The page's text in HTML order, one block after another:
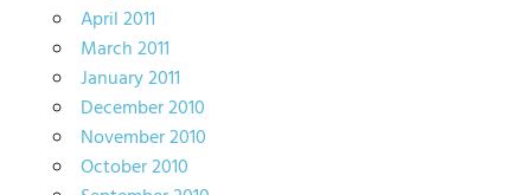
April 2011
March 2011
January 2011
December 2010
November 2010
October 2010